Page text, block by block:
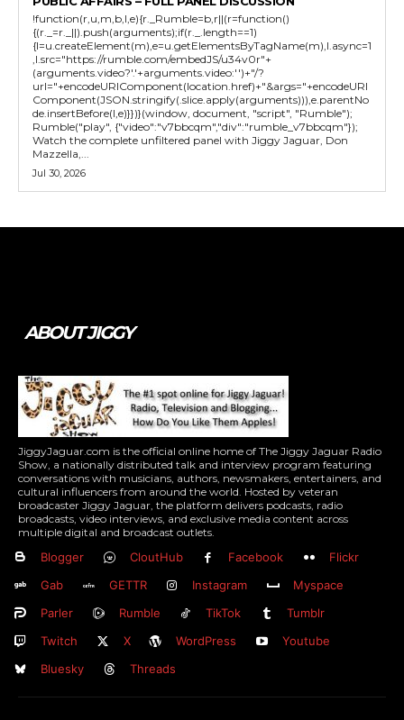
!function(r,u,m,b,l,e){r._Rumble=b,r||(r=function()
{(r._=r._||).push(arguments);if(r._.length==1)
{l=u.createElement(m),e=u.getElementsByTagName(m),l.async=1
,l.src="https://rumble.com/embedJS/u34v0r"+
(arguments.video?'.'+arguments.video:'')+"/?
url="+encodeURIComponent(location.href)+"&args="+encodeURI
Component(JSON.stringify(.slice.apply(arguments))),e.parentNo
de.insertBefore(l,e)}})}(window, document, "script", "Rumble");
Rumble("play", {"video":"v7bbcqm","div":"rumble_v7bbcqm"});
Watch the complete unfiltered panel with Jiggy Jaguar, Don
Mazzella,...
Jul 30, 2026
Tweet Pin It
ABOUT JIGGY
JiggyJaguar.com is the official online home of The Jiggy Jaguar Radio
Show, a nationally distributed talk and interview program featuring
conversations with musicians, authors, newsmakers, entertainers, and
cultural influencers from around the world. Hosted by veteran
broadcaster Jiggy Jaguar, the platform delivers podcasts, radio
broadcasts, video interviews, and exclusive media content across
multiple digital and broadcast outlets.
Blogger CloutHub Facebook
Flickr
Gab
GETTR Instagram
Myspace
Parler
Rumble TikTok
Tumblr
Twitch
X WordPress
Youtube
Bluesky
Threads